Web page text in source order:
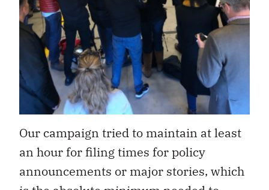
Our campaign tried to maintain at least
an hour for filing times for policy
announcements or major stories, which